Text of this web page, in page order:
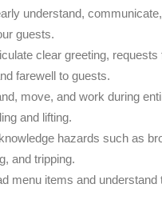
understand,
guests.
clear greeting, requests
farewell to guests.
move, and work during
and lifting.
hazards such as
and tripping.
menu items and understand